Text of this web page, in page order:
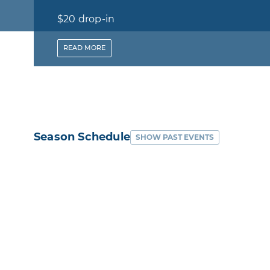
$20 drop-in
- READ MORE
Season Schedule SHOW PAST EVENTS